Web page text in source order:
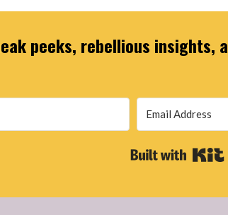
peeks, rebellious insights,